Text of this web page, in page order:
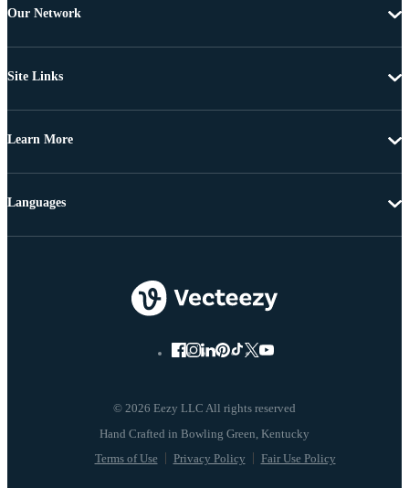
Our Network
Site Links
Learn More
© 2026 Eezy LLC All rights reserved
Terms of Use Privacy Policy Fair Use Policy
Languages